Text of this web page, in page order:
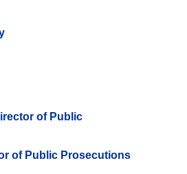
of Public
of Public Prosecutions